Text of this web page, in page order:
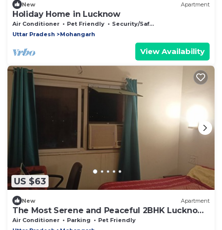
New Apartment
Holiday Home in Lucknow
Air Conditioner Pet Friendly
Security/Safety
Uttar Pradesh
Mohangarh
View Availability
US $63
New Apartment
The Most Serene and Peaceful 2BHK Lucknow
Can Offer You
Air Conditioner Parking
Pet Friendly